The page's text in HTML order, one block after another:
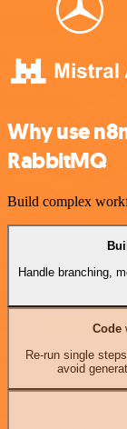
Why use
RabbitMQ
Build complex
Handle branching,
Code
Re-run single
avoid